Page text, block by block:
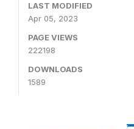
LAST MODIFIED
Apr 05, 2023
PAGE VIEWS
222198
DOWNLOADS
1589